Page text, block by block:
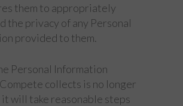
them to appropriately
the privacy of any Personal
provided to them.
Personal Information
collects is no longer
will take reasonable steps